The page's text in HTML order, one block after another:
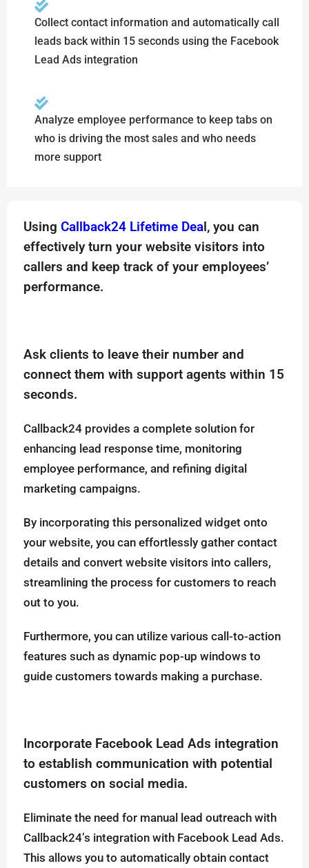
Collect contact information and automatically call
leads back within 15 seconds using the Facebook
Lead Ads integration
Analyze employee performance to keep tabs on
who is driving the most sales and who needs
more support
Using Callback24 Lifetime Dea l, you can
effectively turn your website visitors into
callers and keep track of your employees’
performance.
Ask clients to leave their number and
connect them with support agents within 15
seconds.
Callback24 provides a complete solution for
enhancing lead response time, monitoring
employee performance, and refining digital
marketing campaigns.
By incorporating this personalized widget onto
your website, you can effortlessly gather contact
details and convert website visitors into callers,
streamlining the process for customers to reach
out to you.
Furthermore, you can utilize various call-to-action
features such as dynamic pop-up windows to
guide customers towards making a purchase.
Incorporate Facebook Lead Ads integration
to establish communication with potential
customers on social media.
Eliminate the need for manual lead outreach with
Callback24’s integration with Facebook Lead Ads.
This allows you to automatically obtain contact